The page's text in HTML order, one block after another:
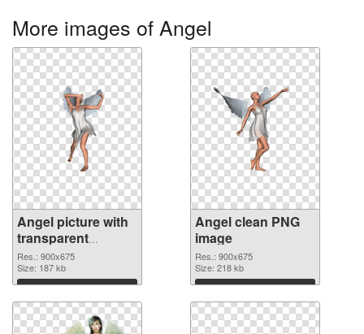
More images of Angel
Angel picture with
transparent
background
transparent PNG
graphic
Res.: 900x675
Size: 187 kb
Download
Angel clean PNG
image
Res.: 900x675
Size: 218 kb
Download